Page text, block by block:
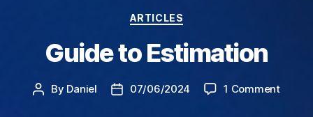
Categories
ARTICLES
Guide to Estimation
Post
By Daniel
Post07/06/2024 1 Commenton